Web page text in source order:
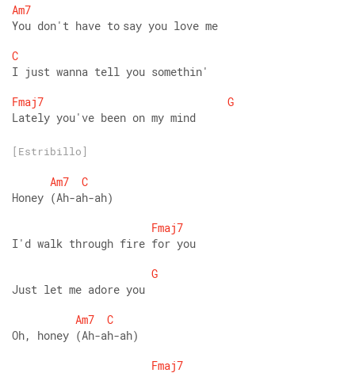
Am7
You don't have to say you love me
C
I just wanna tell you somethin'
Fmaj7
G
Lately you've been on my mind
[Estribillo]
Am7
C
Honey (Ah-ah-ah)
Fmaj7
I'd walk through fire for you
G
Just let me adore you
Am7
C
Oh, honey (Ah-ah-ah)
Fmaj7